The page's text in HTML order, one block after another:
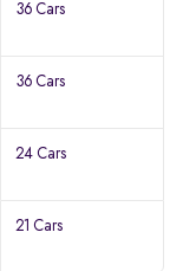
36 Cars
36 Cars
24 Cars
21 Cars